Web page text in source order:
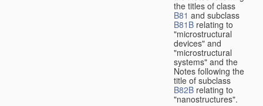
the titles of class
B81 and subclass
B81B relating to
"microstructural
devices" and
"microstructural
systems" and the
Notes following the
title of subclass
B82B relating to
"nanostructures".